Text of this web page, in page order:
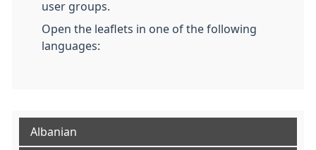
user groups.
Open the leaflets in one of the following
languages:
Albanian